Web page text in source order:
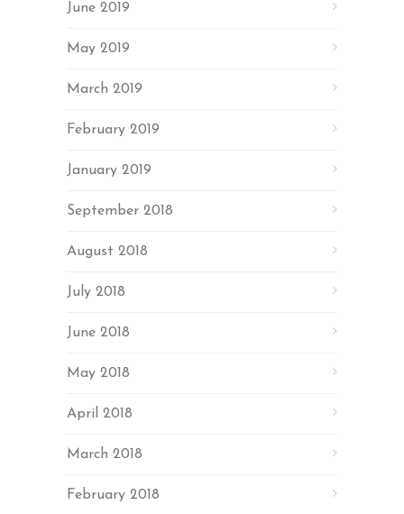
June 2019
May 2019
March 2019
February 2019
January 2019
September 2018
August 2018
July 2018
June 2018
May 2018
April 2018
March 2018
February 2018